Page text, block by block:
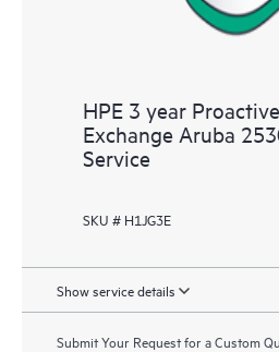
HPE 3 year
Exchange Aruba
Service
SKU # H1JG3E
Show service details
Submit Your Request for a Custom